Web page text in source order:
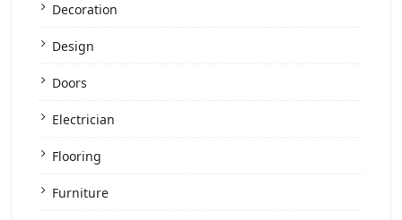
Decoration
Design
Doors
Electrician
Flooring
Furniture